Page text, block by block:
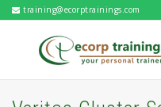
training@ecorptrainings.com